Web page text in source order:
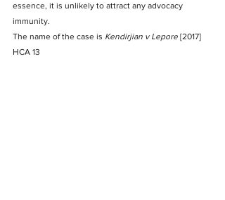
essence, it is unlikely to attract any advocacy
immunity.
The name of the case is Kendirjian v Lepore [2017]
HCA 13